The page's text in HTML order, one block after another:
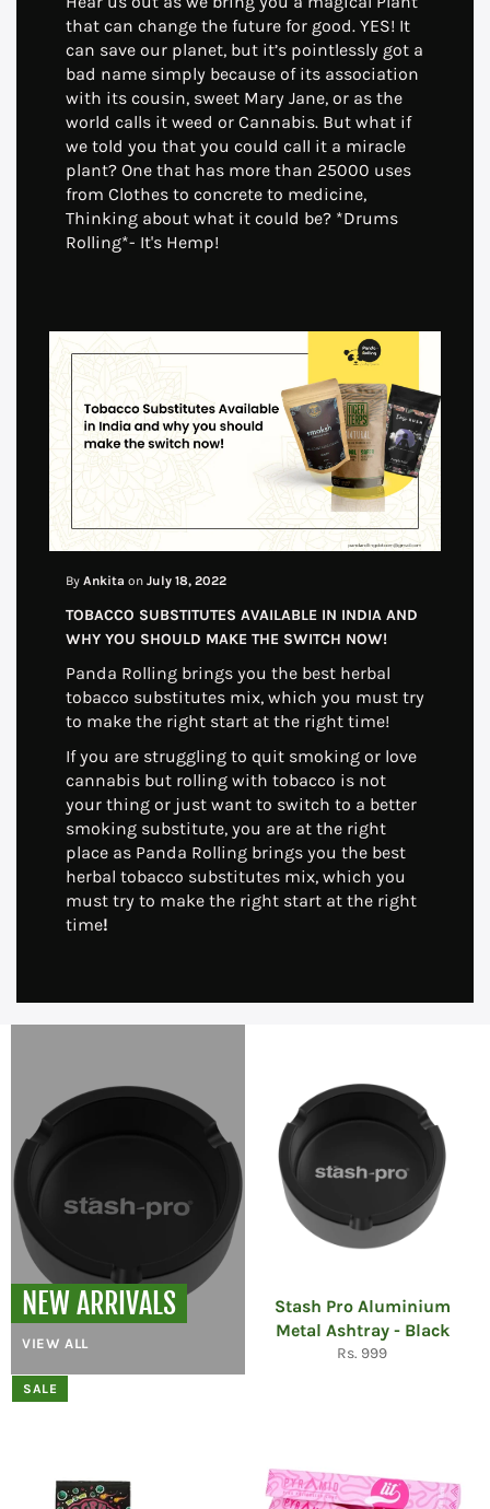
that can change the future for good. YES! It
can save our planet, but it’s pointlessly got a
bad name simply because of its association
with its cousin, sweet Mary Jane, or as the
world calls it weed or Cannabis. But what if
we told you that you could call it a miracle
plant? One that has more than 25000 uses
from Clothes to concrete to medicine,
Thinking about what it could be? *Drums
Rolling*- It's Hemp!
By Ankita on July 18, 2022
TOBACCO SUBSTITUTES AVAILABLE IN INDIA AND
WHY YOU SHOULD MAKE THE SWITCH NOW!
Panda Rolling brings you the best herbal
tobacco substitutes mix, which you must try
to make the right start at the right time!
If you are struggling to quit smoking or love
cannabis but rolling with tobacco is not
your thing or just want to switch to a better
smoking substitute, you are at the right
place as Panda Rolling brings you the best
herbal tobacco substitutes mix, which you
must try to make the right start at the right
time!
NEW ARRIVALS
VIEW ALL
Stash Pro Aluminium
Metal Ashtray - Black
Regular
Rs. 999
SALE